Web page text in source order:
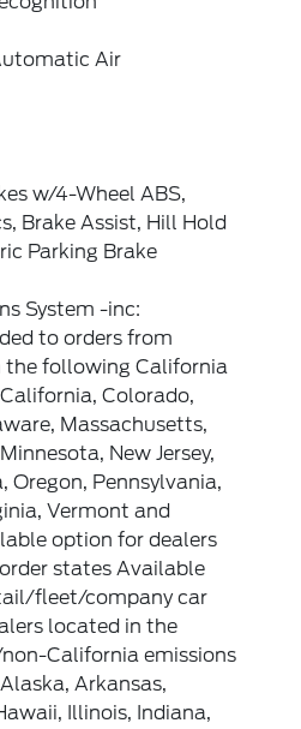
Air
w/4-Wheel ABS,
Brake Assist, Hill Hold
Parking Brake
System -inc:
to orders from
the following California
Colorado,
Massachusetts,
New Jersey,
Oregon, Pennsylvania,
Vermont and
option for dealers
states Available
fleet/company car
located in the
California emissions
Arkansas,
Illinois, Indiana,